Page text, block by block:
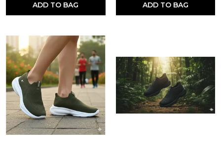
ADD TO BAG ADD TO BAG